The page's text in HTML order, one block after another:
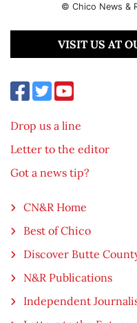
© Chico News &
VISIT US AT
Drop us a line
Letter to the editor
Got a news tip?
CN&R Home
Best of Chico
Discover Butte
N&R Publications
Independent